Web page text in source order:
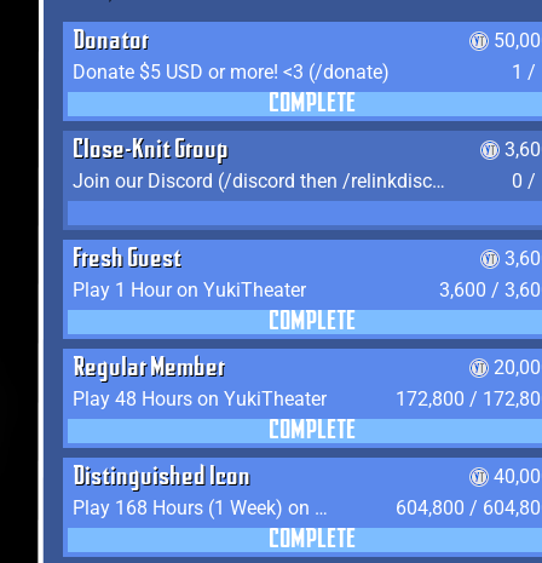
Donator
Donate $5 USD or more! <3 (/donate)
1 /
COMPLETE
Close-Knit Group
Join our Discord (/discord then /relinkdiscord)
0 /
Fresh Guest
Play 1 Hour on YukiTheater
3,600 /
COMPLETE
Regular Member
Play 48 Hours on YukiTheater
172,800 /
COMPLETE
Distinguished Icon
Play 168 Hours (1 Week) on YukiTheater
604,800 /
COMPLETE